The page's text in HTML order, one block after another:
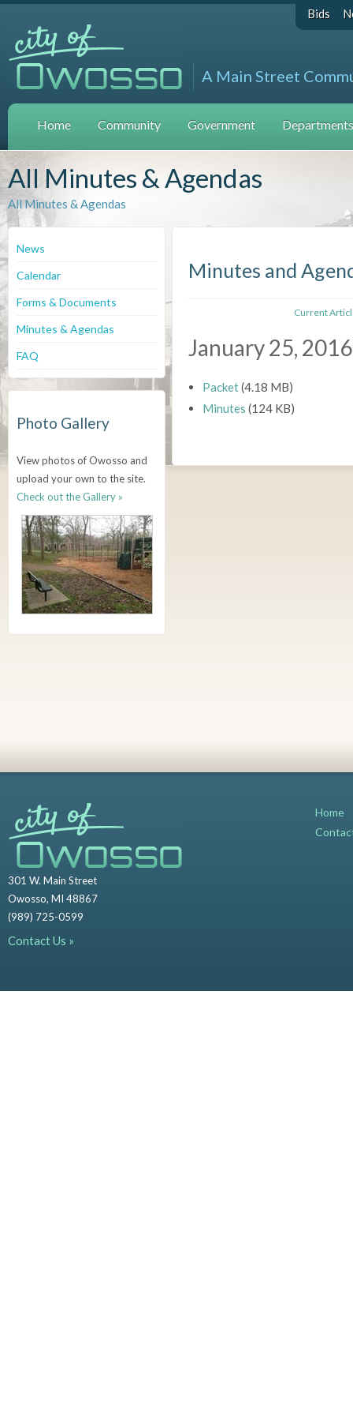
Bids
A Main Street
Home Community Government
All Minutes & Agendas
All Minutes & Agendas
News
Calendar
Forms & Documents
Minutes & Agendas
FAQ
Photo Gallery
View photos of Owosso and
upload your own to the site.
Check out the Gallery »
Minutes and
Current
January 25, 2016
Packet(4.18 MB)
Minutes (124 KB)
301 W. Main Street
Owosso, MI 48867
(989) 725-0599
Contact Us »
Home